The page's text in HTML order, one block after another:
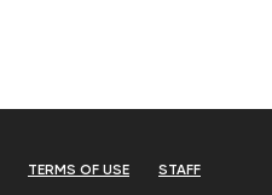
TERMS OF USE STAFF